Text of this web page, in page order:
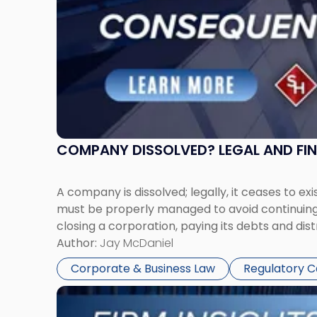
COMPANY DISSOLVED? LEGAL AND
A company is dissolved; legally, it ceases to
must be properly managed to avoid
closing a corporation, paying its debts and
Author: Jay McDaniel
Corporate & Business Law
Regulatory
Link